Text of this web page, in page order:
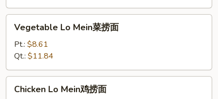
Vegetable
Mein
捞
面
Vegetable Lo Mein菜捞面
Pt.: $8.61
Qt.: $11.84
Chicken
Chicken Lo Mein鸡捞面